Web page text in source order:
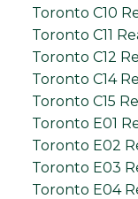
Toronto C10
Toronto C11
Toronto C12
Toronto C14
Toronto C15
Toronto E01
Toronto E02
Toronto E03
Toronto E04